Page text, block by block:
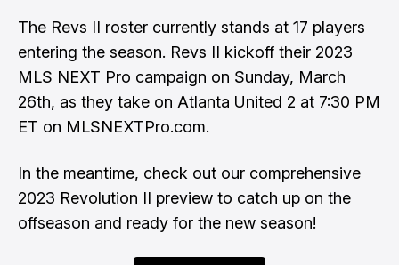
The Revs II roster currently stands at 17 players
entering the season. Revs II kickoff their 2023
MLS NEXT Pro campaign on Sunday, March
26th, as they take on Atlanta United 2 at 7:30 PM
ET on MLSNEXTPro.com.
In the meantime, check out our comprehensive
2023 Revolution II preview to catch up on the
offseason and ready for the new season!